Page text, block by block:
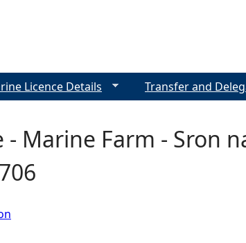
- Marine Farm - Sron
Licence Details Transfer and